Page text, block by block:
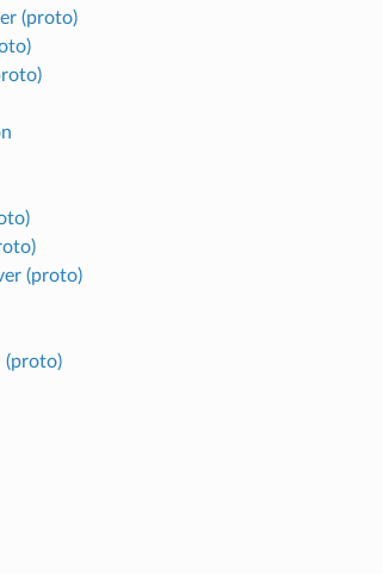
(proto)
(proto)
(proto)